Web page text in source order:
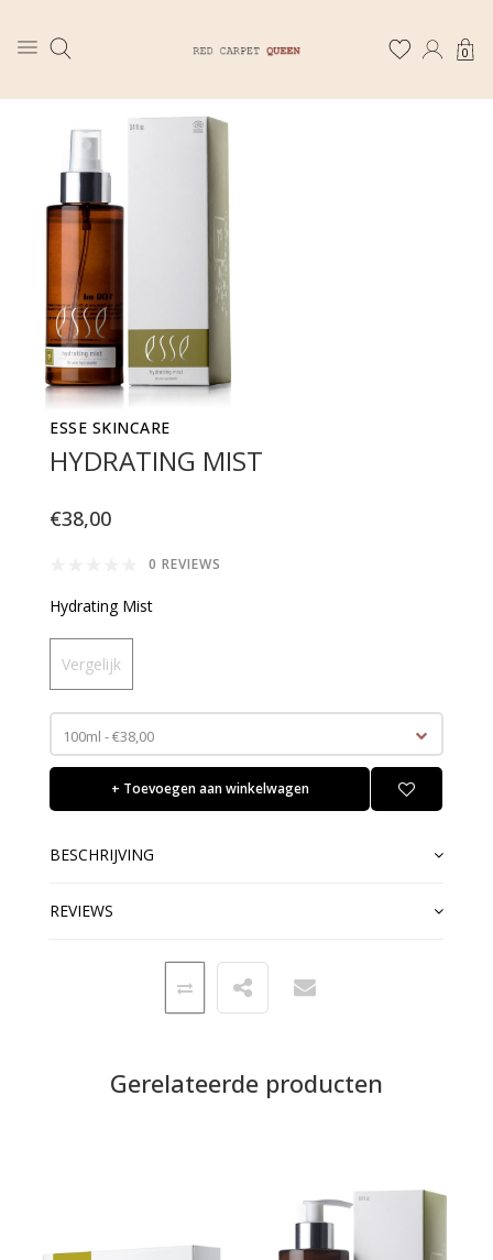
0
ESSE SKINCARE
HYDRATING MIST
€38,00
0 REVIEWS
Hydrating Mist
Vergelijk
100ml - €38,00
+ Toevoegen aan winkelwagen
BESCHRIJVING
REVIEWS
Gerelateerde producten